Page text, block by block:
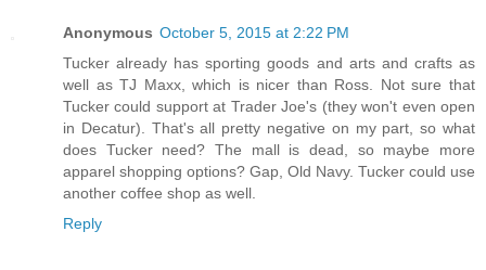
Anonymous October 5, 2015 at 2:22 PM
Tucker already has sporting goods and arts and crafts as
well as TJ Maxx, which is nicer than Ross. Not sure that
Tucker could support at Trader Joe's (they won't even open
in Decatur). That's all pretty negative on my part, so what
does Tucker need? The mall is dead, so maybe more
apparel shopping options? Gap, Old Navy. Tucker could use
another coffee shop as well.
Reply